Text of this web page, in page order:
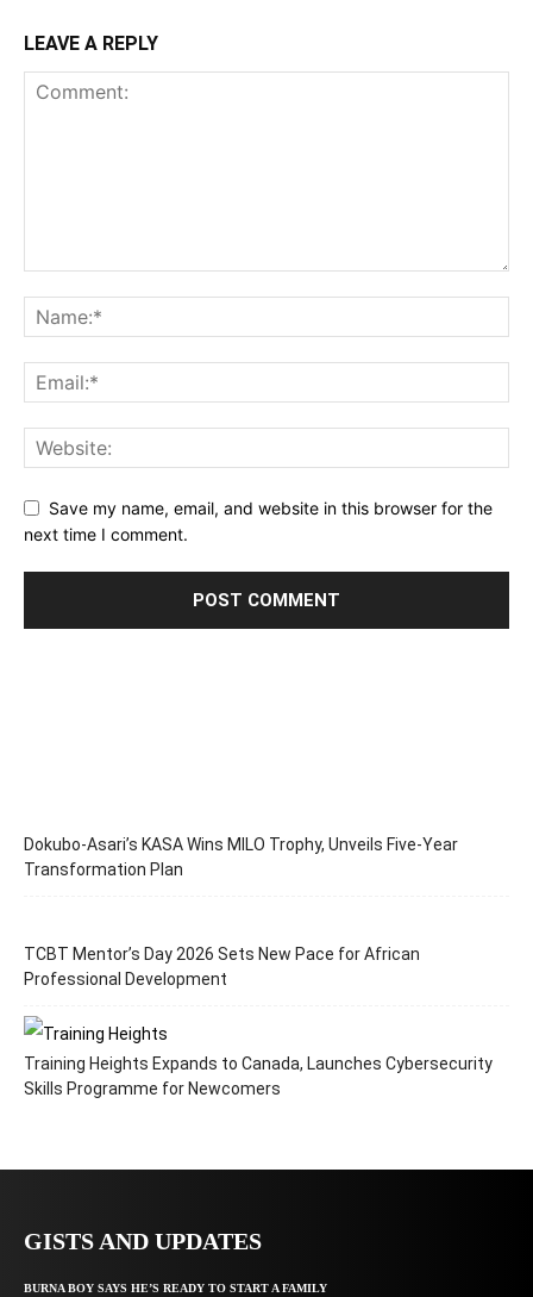
LEAVE A REPLY
Save my name, email, and website in this browser for the
next time I comment.
Dokubo-Asari’s KASA Wins MILO Trophy, Unveils Five-Year
Transformation Plan
TCBT Mentor’s Day 2026 Sets New Pace for African
Professional Development
Training Heights Expands to Canada, Launches Cybersecurity
Skills Programme for Newcomers
GISTS AND UPDATES
BURNA BOY SAYS HE’S READY TO START A FAMILY